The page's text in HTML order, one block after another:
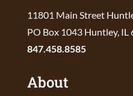
11801 Main Street
PO Box 1043 Huntley, IL
847.458.8585
About